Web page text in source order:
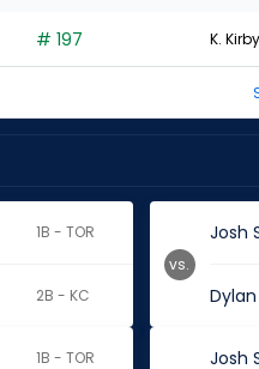
# 197 K. Kirby
1B - TOR
2B - KC
Josh
vs.
1B - TOR Josh